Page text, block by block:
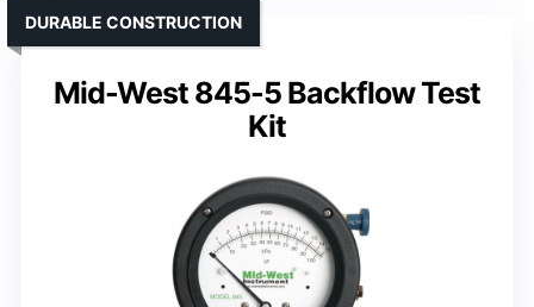
Mid-West 845-5 Backflow Test
Kit
DURABLE CONSTRUCTION